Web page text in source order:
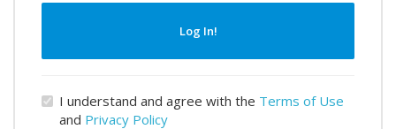
Log In!
I understand and agree with the Terms of Use
and Privacy Policy